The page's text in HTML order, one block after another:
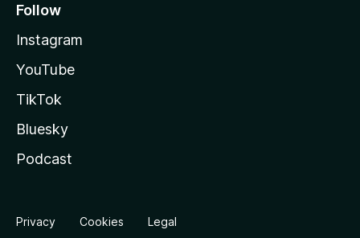
Follow
Instagram
YouTube
TikTok
Bluesky
Podcast
Privacy Cookies Legal